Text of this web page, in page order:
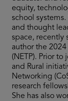
equity,
school
and thought
space, recently
author the
(NETP). Prior
and Rural
Networking
research
She has also